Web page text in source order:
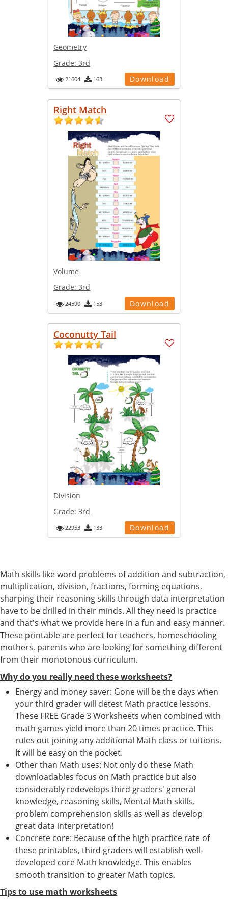
Geometry
Grade: 3rd
21604 163 Download
Right Match
Volume
Grade: 3rd
24590 153 Download
Coconutty Tail
Division
Grade: 3rd
22953 133 Download
Math skills like word problems of addition and subtraction,
multiplication, division, fractions, forming equations,
sharping their reasoning skills through data interpretation
have to be drilled in their minds. All they need is practice
and that's what we provide here in a fun and easy manner.
These printable are perfect for teachers, homeschooling
mothers, parents who are looking for something different
from their monotonous curriculum.
Why do you really need these worksheets?
Energy and money saver: Gone will be the days when
your third grader will detest Math practice lessons.
These FREE Grade 3 Worksheets when combined with
math games yield more than 20 times practice. This
rules out joining any additional Math class or tuitions.
It will be easy on the pocket.
Other than Math uses: Not only do these Math
downloadables focus on Math practice but also
considerably redevelops third graders' general
knowledge, reasoning skills, Mental Math skills,
problem comprehension skills as well as develop
great data interpretation!
Concrete core: Because of the high practice rate of
these printables, third graders will establish well-
developed core Math knowledge. This enables
smooth transition to greater Math topics.
Tips to use math worksheets